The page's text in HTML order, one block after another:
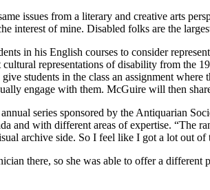
issues from a literary and creative arts
interest of mine. Disabled folks are the
in his English courses to consider
representations of disability from the
students in the class an assignment
engage with them. McGuire will then
series sponsored by the Antiquarian
and with different areas of expertise. “The
archive side. So I feel like I got a lot out of
there, so she was able to offer a